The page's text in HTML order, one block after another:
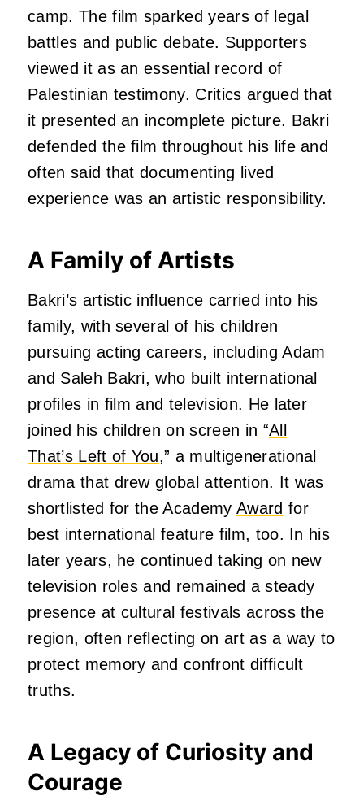
camp. The film sparked years of legal
battles and public debate. Supporters
viewed it as an essential record of
Palestinian testimony. Critics argued that
it presented an incomplete picture. Bakri
defended the film throughout his life and
often said that documenting lived
experience was an artistic responsibility.
A Family of Artists
Bakri’s artistic influence carried into his
family, with several of his children
pursuing acting careers, including Adam
and Saleh Bakri, who built international
profiles in film and television. He later
joined his children on screen in “All
That’s Left of You,” a multigenerational
drama that drew global attention. It was
shortlisted for the Academy Award for
best international feature film, too. In his
later years, he continued taking on new
television roles and remained a steady
presence at cultural festivals across the
region, often reflecting on art as a way to
protect memory and confront difficult
truths.
A Legacy of Curiosity and
Courage